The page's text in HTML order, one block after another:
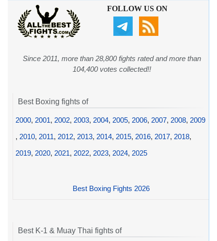
FOLLOW US ON
Since 2011, more than 28,800 fights rated and more than
104,400 votes collected!!
Best Boxing fights of
2000, 2001, 2002, 2003, 2004, 2005, 2006, 2007, 2008, 2009
, 2010, 2011, 2012, 2013, 2014, 2015, 2016, 2017, 2018,
2019, 2020, 2021, 2022, 2023, 2024, 2025
Best Boxing Fights 2026
Best K-1 & Muay Thai fights of